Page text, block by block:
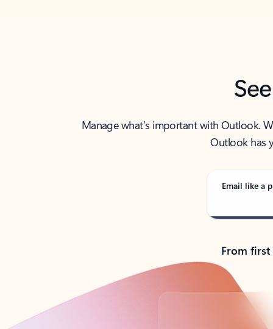
Manage what’s important with Outlook.
Outlook has
Email like a
From